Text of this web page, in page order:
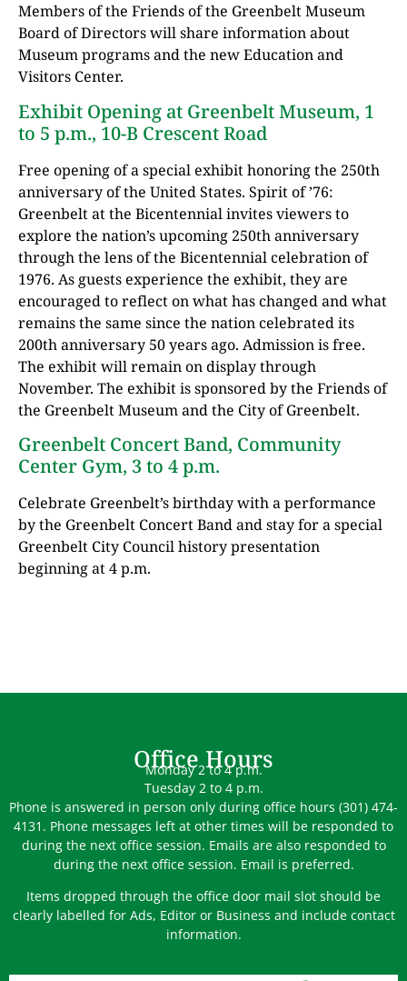
Members of the Friends of the Greenbelt Museum
Board of Directors will share information about
Museum programs and the new Education and
Visitors Center.
Exhibit Opening at Greenbelt Museum, 1
to 5 p.m., 10-B Crescent Road
Free opening of a special exhibit honoring the 250th
anniversary of the United States. Spirit of ’76:
Greenbelt at the Bicentennial invites viewers to
explore the nation’s upcoming 250th anniversary
through the lens of the Bicentennial celebration of
1976. As guests experience the exhibit, they are
encouraged to reflect on what has changed and what
remains the same since the nation celebrated its
200th anniversary 50 years ago. Admission is free.
The exhibit will remain on display through
November. The exhibit is sponsored by the Friends of
the Greenbelt Museum and the City of Greenbelt.
Greenbelt Concert Band, Community
Center Gym, 3 to 4 p.m.
Celebrate Greenbelt’s birthday with a performance
by the Greenbelt Concert Band and stay for a special
Greenbelt City Council history presentation
beginning at 4 p.m.
Office Hours
Monday 2 to 4 p.m.
Tuesday 2 to 4 p.m.
Phone is answered in person only during office hours (301) 474-
4131. Phone messages left at other times will be responded to
during the next office session. Emails are also responded to
during the next office session. Email is preferred.
Items dropped through the office door mail slot should be
clearly labelled for Ads, Editor or Business and include contact
information.